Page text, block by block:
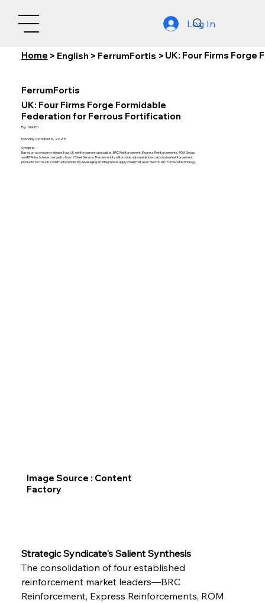
Log In
Home > English > FerrumFortis > UK: Four Firms
Strategic Syndicate's Salient Synthesis
The consolidation of four established
reinforcement market leaders—BRC
Reinforcement, Express Reinforcements, ROM
FerrumFortis
UK: Four Firms Forge Formidable
Federation for Ferrous Fortification
By: Nishith
Monday, October 6, 2025
Synopsis:
Based on a company release, four UK reinforcement specialists, BRC Reinforcement, Express Reinforcements, ROM Group,
and RFA-tech, have merged to form 7 Steel Service. The new entity will provide nationwide low-carbon steel reinforcement
products for the UK construction industry, leveraging an integrated supply chain that uses Electric Arc Furnace technology.
Image Source : Content
Factory